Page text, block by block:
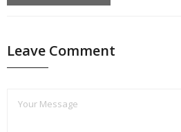
Leave Comment